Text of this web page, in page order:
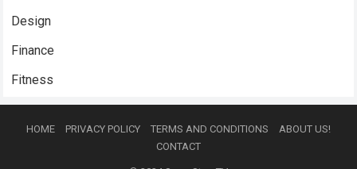
Design
Finance
Fitness
HOME PRIVACY POLICY TERMS AND CONDITIONS
ABOUT US!
CONTACT